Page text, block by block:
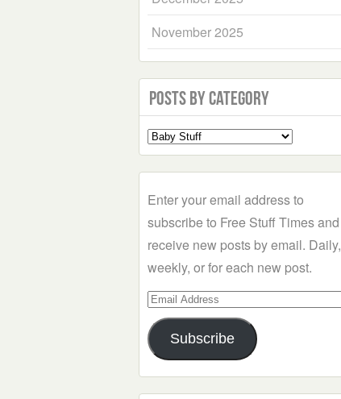
November 2025
Posts by Category
Select
a
Enter your email address to
subscribe to Free Stuff Times and
receive new posts by email. Daily,
weekly, or for each new post.
Email
Address
Subscribe